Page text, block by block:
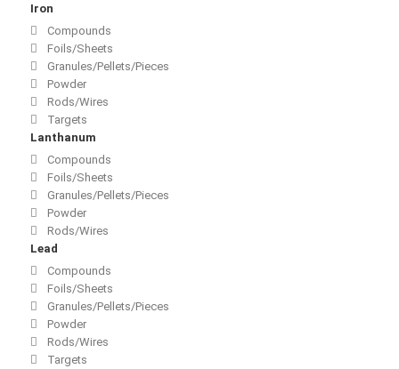
Iron
Compounds
Foils/Sheets
Granules/Pellets/Pieces
Powder
Rods/Wires
Targets
Lanthanum
Compounds
Foils/Sheets
Granules/Pellets/Pieces
Powder
Rods/Wires
Lead
Compounds
Foils/Sheets
Granules/Pellets/Pieces
Powder
Rods/Wires
Targets